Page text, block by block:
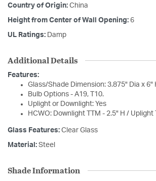
Country of Origin: China
Height from Center of Wall Opening: 6
UL Ratings: Damp
Additional Details
Features:
Glass/Shade Dimension: 3.875" Dia x 6"
Bulb Options - A19, T10.
Uplight or Downlight: Yes
HCWO: Downlight TTM - 2.5" H / Uplight
Glass Features: Clear Glass
Material: Steel
Shade Information